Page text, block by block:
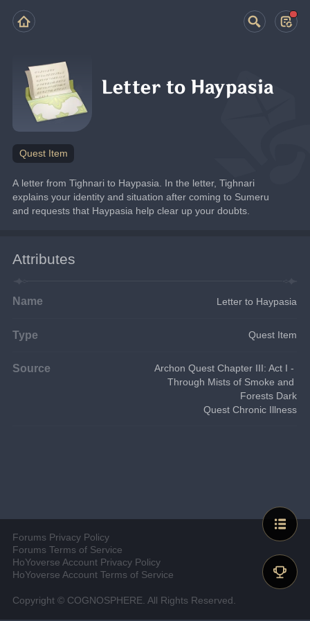
Letter to Haypasia
Quest Item
A letter from Tighnari to Haypasia. In the letter, Tighnari
explains your identity and situation after coming to Sumeru
and requests that Haypasia help clear up your doubts.
Attributes
Name Letter to Haypasia
Type Quest Item
Source
Archon Quest Chapter III: Act I -
Through Mists of Smoke and
Forests Dark
Quest Chronic Illness
Forums Privacy Policy
Forums Terms of Service
HoYoverse Account Privacy Policy
HoYoverse Account Terms of Service
Copyright © COGNOSPHERE. All Rights Reserved.